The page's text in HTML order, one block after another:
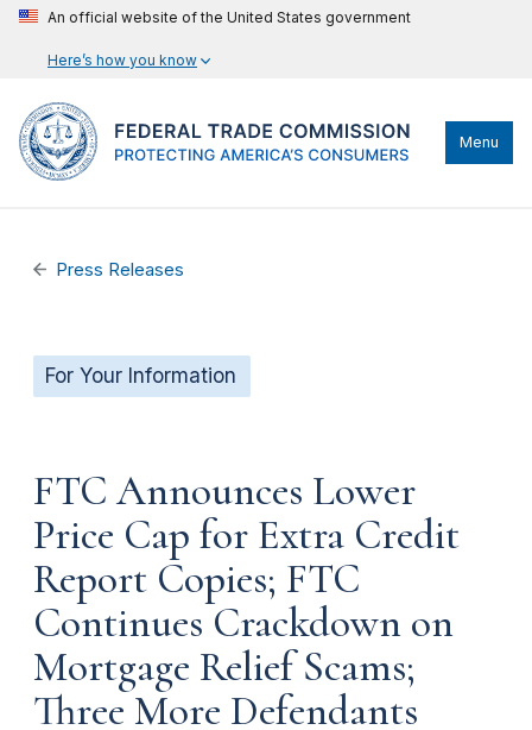
An official website of the United States government
Here’s how you know
Menu
Press Releases
For Your Information
FTC Announces Lower
Price Cap for Extra Credit
Report Copies; FTC
Continues Crackdown on
Mortgage Relief Scams;
Three More Defendants